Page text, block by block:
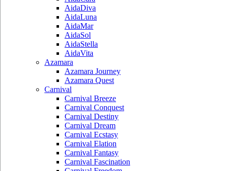
AidaDiva
AidaLuna
AidaMar
AidaSol
AidaStella
AidaVita
Azamara
Azamara Journey
Azamara Quest
Carnival
Carnival Breeze
Carnival Conquest
Carnival Destiny
Carnival Dream
Carnival Ecstasy
Carnival Elation
Carnival Fantasy
Carnival Fascination